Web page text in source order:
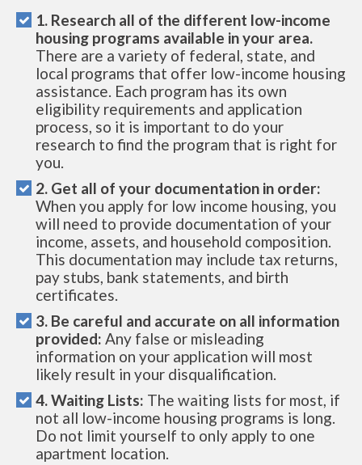
1. Research all of the different low-income
housing programs available in your area.
There are a variety of federal, state, and
local programs that offer low-income housing
assistance. Each program has its own
eligibility requirements and application
process, so it is important to do your
research to find the program that is right for
you.
2. Get all of your documentation in order:
When you apply for low income housing, you
will need to provide documentation of your
income, assets, and household composition.
This documentation may include tax returns,
pay stubs, bank statements, and birth
certificates.
3. Be careful and accurate on all information
provided: Any false or misleading
information on your application will most
likely result in your disqualification.
4. Waiting Lists: The waiting lists for most, if
not all low-income housing programs is long.
Do not limit yourself to only apply to one
apartment location.